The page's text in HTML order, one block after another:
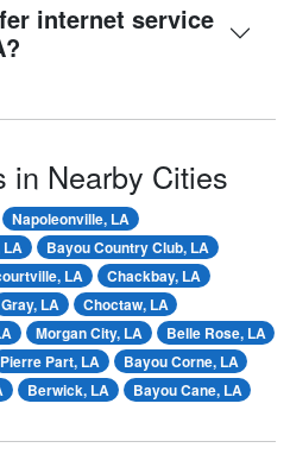
internet service
in Nearby Cities
Napoleonville, LA
LA
Bayou Country Club, LA
LA
Chackbay, LA
Gray, LA
Choctaw, LA
Morgan City, LA
Belle Rose, LA
Pierre Part, LA
Bayou Corne, LA
Berwick, LA Bayou Cane, LA